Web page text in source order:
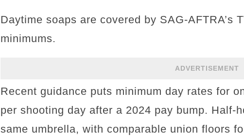
Daytime soaps are covered by SAG-AFTRA’s
minimums.
ADVERTISEMENT
Recent guidance puts minimum day rates for
per shooting day after a 2024 pay bump. Half-
same umbrella, with comparable union floors